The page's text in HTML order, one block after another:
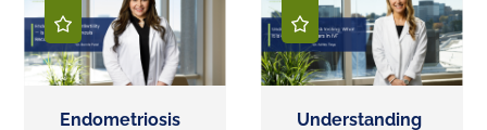
Endometriosis
Understanding